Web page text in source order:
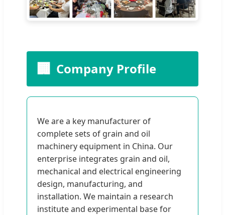
🏢 Company Profile
We are a key manufacturer of
complete sets of grain and oil
machinery equipment in China. Our
enterprise integrates grain and oil,
mechanical and electrical engineering
design, manufacturing, and
installation. We maintain a research
institute and experimental base for